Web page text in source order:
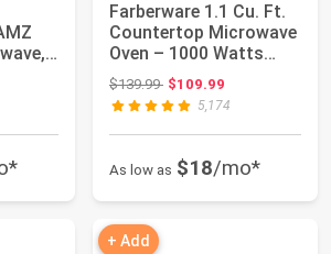
$259.89
Farberware 1.1 Cu. Ft.
Countertop Microwave
Oven – 1000 Watts
Power, Aut...
$139.99Original price: $139.99
$109.99
5,174
As low as $18/mo*
+ Add